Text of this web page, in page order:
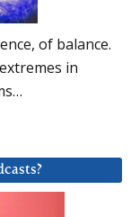
of balance.
in